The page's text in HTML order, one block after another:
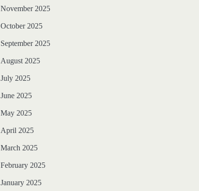
November 2025
October 2025
September 2025
August 2025
July 2025
June 2025
May 2025
April 2025
March 2025
February 2025
January 2025